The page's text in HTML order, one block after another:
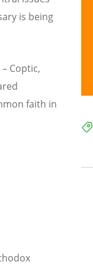
is being
Coptic,
faith in